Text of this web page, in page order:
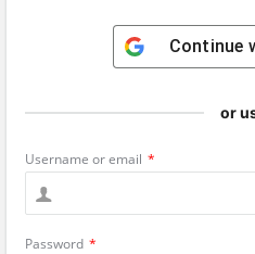
Continue
or
Username or email *
Password *